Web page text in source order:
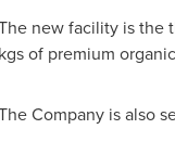
new facility is the
kgs of premium
Company is also